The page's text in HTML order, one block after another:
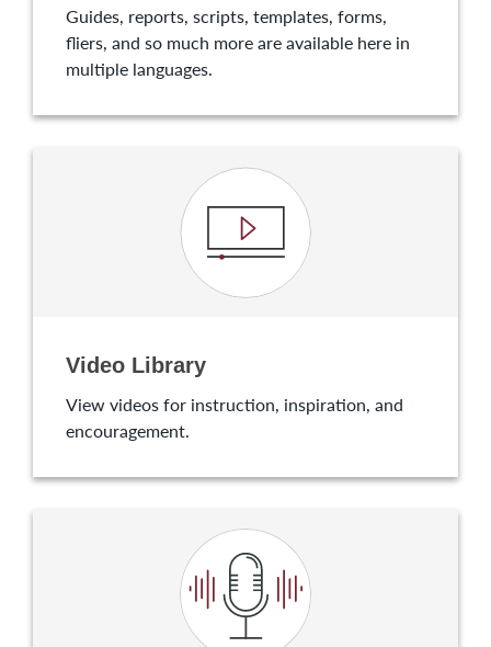
Guides, reports, scripts, templates, forms,
fliers, and so much more are available here in
multiple languages.
Video Library
View videos for instruction, inspiration, and
encouragement.